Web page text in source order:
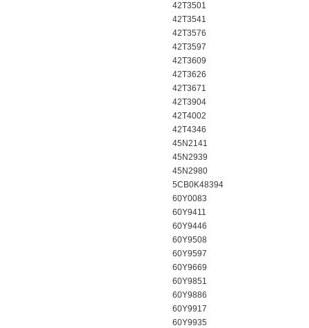
42T3501
42T3541
42T3576
42T3597
42T3609
42T3626
42T3671
42T3904
42T4002
42T4346
45N2141
45N2939
45N2980
5CB0K48394
60Y0083
60Y9411
60Y9446
60Y9508
60Y9597
60Y9669
60Y9851
60Y9886
60Y9917
60Y9935